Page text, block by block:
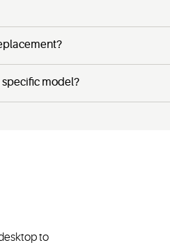
model?
to